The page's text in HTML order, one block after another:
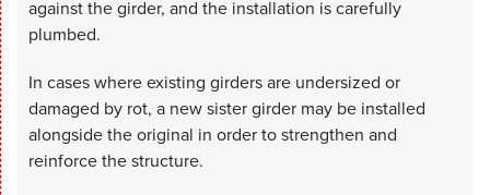
against the girder, and the installation is carefully
plumbed.
In cases where existing girders are undersized or
damaged by rot, a new sister girder may be installed
alongside the original in order to strengthen and
reinforce the structure.